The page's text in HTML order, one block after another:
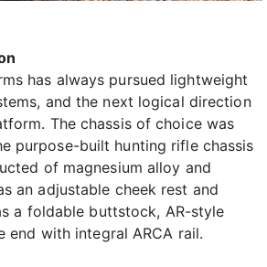
has always pursued lightweight
and the next logical direction
The chassis of choice was
purpose-built hunting rifle chassis
of magnesium alloy and
an adjustable cheek rest and
a foldable buttstock, AR-style
end with integral ARCA rail.